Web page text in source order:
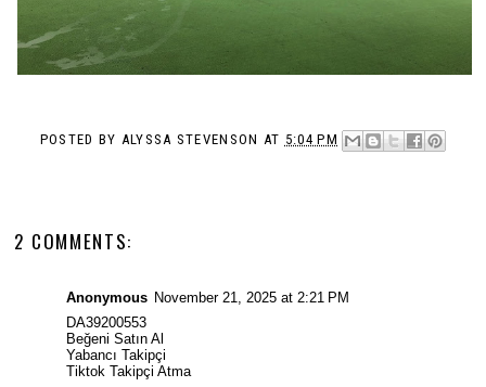
POSTED BY ALYSSA STEVENSON AT 5:04 PM
2 COMMENTS:
Anonymous November 21, 2025 at 2:21 PM
DA39200553
Beğeni Satın Al
Yabancı Takipçi
Tiktok Takipçi Atma